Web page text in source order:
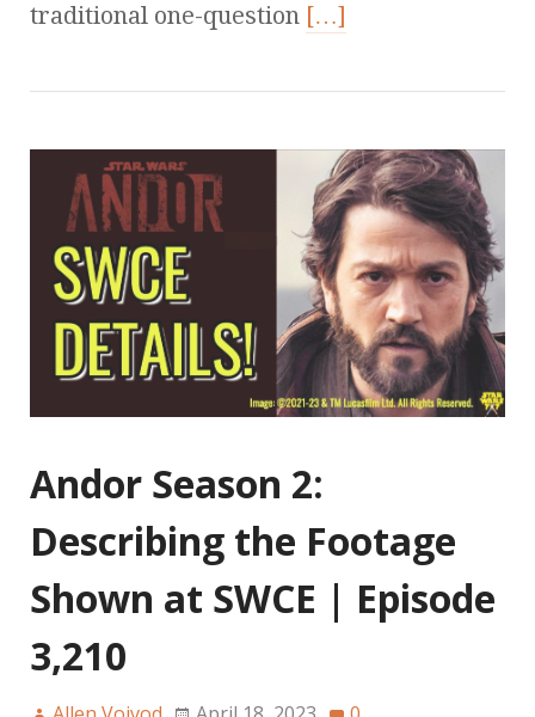
traditional one-question […]
Andor Season 2:
Describing the Footage
Shown at SWCE | Episode
3,210